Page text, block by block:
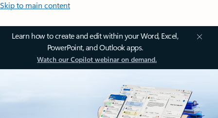
Skip to main content
Learn how to create and edit within your Word, Excel,
PowerPoint, and Outlook apps.
Watch our Copilot webinar on demand.